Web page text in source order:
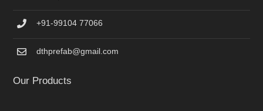
+91-99104 77066
dthprefab@gmail.com
Our Products